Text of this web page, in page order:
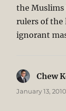
the
rulers of the
ignorant
Chew
January 13,